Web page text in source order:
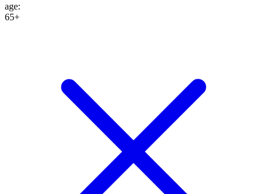
age:
65+